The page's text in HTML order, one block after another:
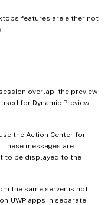
features are either not
overlap, the preview
for Dynamic Preview
the Action Center for
messages are
to be displayed to the
the same server is not
UWP apps in separate